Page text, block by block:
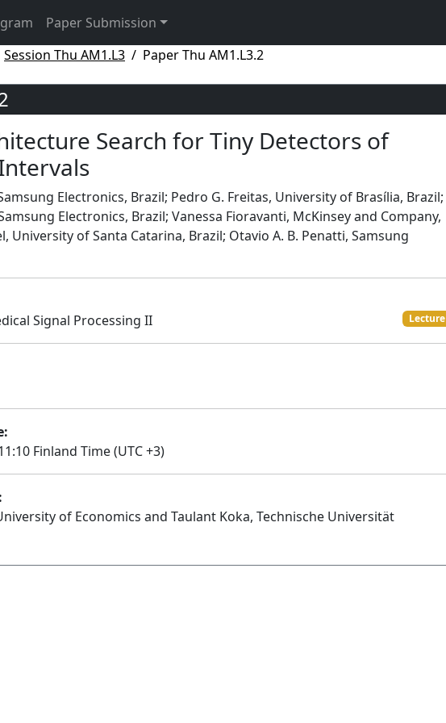
Paper Submission
Session Thu AM1.L3 Paper Thu AM1.L3.2
Search for Tiny Detectors of
Electronics, Brazil; Pedro G. Freitas, University of Brasília, Brazil;
Electronics, Brazil; Vanessa Fioravanti, McKinsey and Company,
University of Santa Catarina, Brazil; Otavio A. B. Penatti, Samsung
Signal Processing II
Lecture
Finland Time (UTC +3)
of Economics and Taulant Koka, Technische Universität